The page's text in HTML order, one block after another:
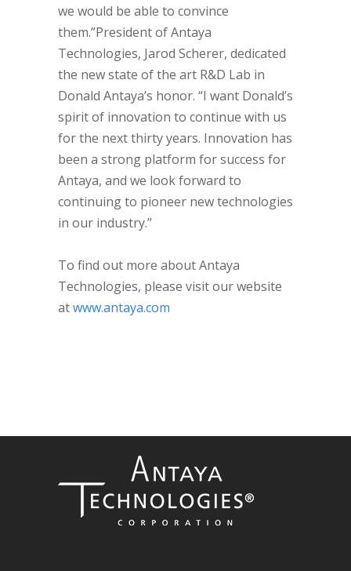
we would be able to convince
them.”President of Antaya
Technologies, Jarod Scherer, dedicated
the new state of the art R&D Lab in
Donald Antaya’s honor. “I want Donald’s
spirit of innovation to continue with us
for the next thirty years. Innovation has
been a strong platform for success for
Antaya, and we look forward to
continuing to pioneer new technologies
in our industry.”
To find out more about Antaya
Technologies, please visit our website
atwww.antaya.com